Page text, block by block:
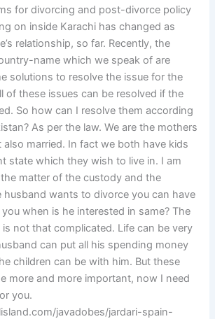
for divorcing and post-divorce policy
on inside Karachi has changed as
relationship, so far. Recently, the
name which we speak of are
solutions to resolve the issue for the
of these issues can be resolved if the
So how can I resolve them according
As per the law. We are the mothers
also married. In fact we both have kids
state which they wish to live in. I am
matter of the custody and the
husband wants to divorce you can have
when is he interested in same? The
not that complicated. Life can be very
can put all his spending money
children can be with him. But these
more and more important, now I need
you.
javadobes/jardari-spain-